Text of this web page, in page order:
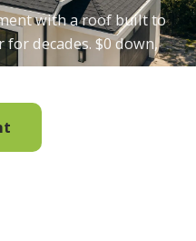
with a roof built to
decades. $0 down,